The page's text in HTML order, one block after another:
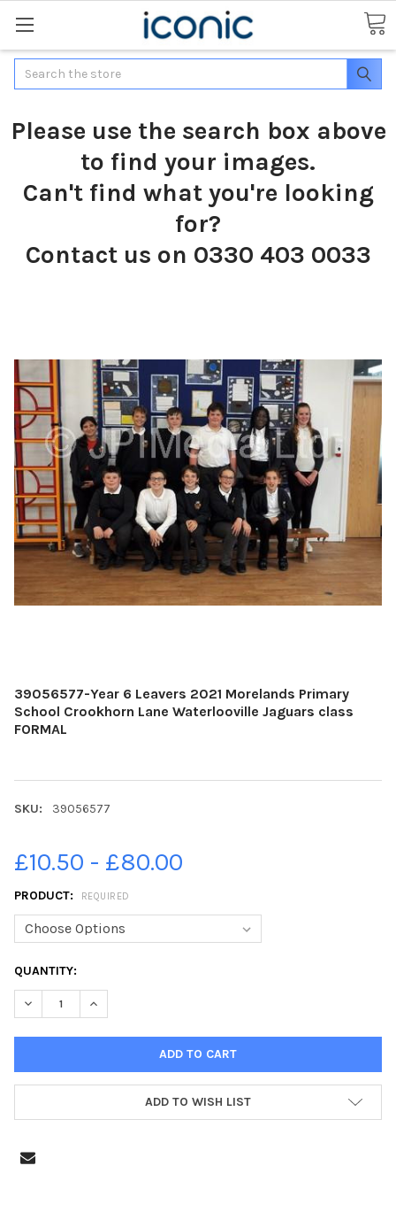
Search
Please use the search box above
to find your images.
Can't find what you're looking
for?
Contact us on 0330 403 0033
39056577-Year 6 Leavers 2021 Morelands Primary
School Crookhorn Lane Waterlooville Jaguars class
FORMAL
SKU: 39056577
£10.50 - £80.00
PRODUCT: REQUIRED
CURRENT
STOCK:
QUANTITY:
DECREASE QUANTITY OF 39056577-YEAR 6 LEAVERS 2021
INCREASE QUANTITY OF 39056577-YEAR 6
ADD TO WISH LIST